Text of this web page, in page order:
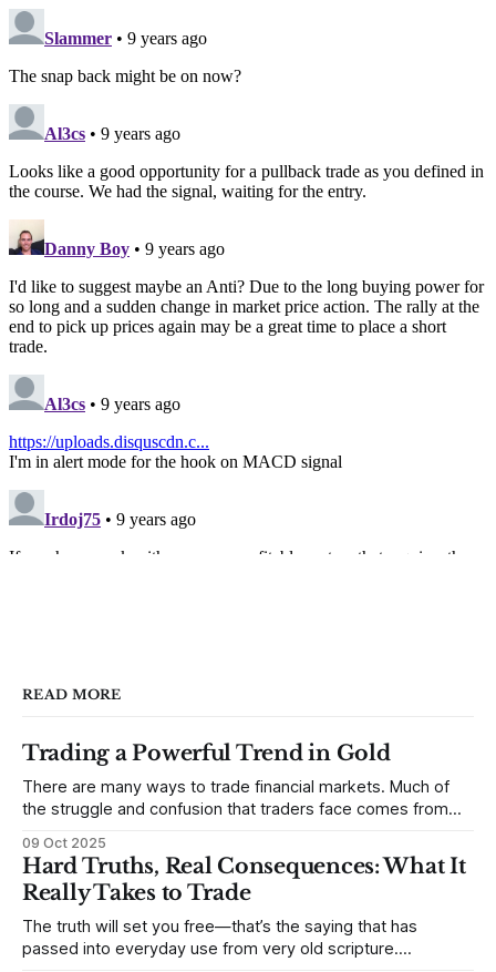
READ MORE
Trading a Powerful Trend in Gold
There are many ways to trade financial markets. Much of
the struggle and confusion that traders face comes from
to trade. In some very real sense, from not knowing
themselves. Gold (and precious metals in general) provides
some good examples for
09 Oct 2025
Hard Truths, Real Consequences: What It
Really Takes to Trade
The truth will set you free—that’s the saying that has
passed into everyday use from very old scripture.